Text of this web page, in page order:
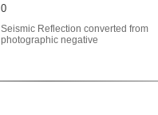
0
Seismic Reflection converted from
photographic negative